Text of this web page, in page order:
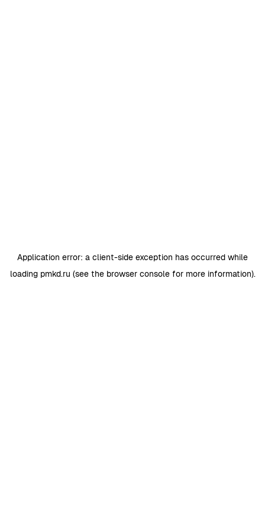
Application error: a client-side exception has occurred while
loading pmkd.ru (see the browser consolefor more information).